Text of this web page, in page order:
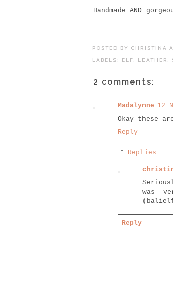
Handmade AND
POSTED BY CHRISTINA
LABELS: ELF LEATHER
2 comments:
Madalynne 12
Okay these
Reply
Replies
was
Reply